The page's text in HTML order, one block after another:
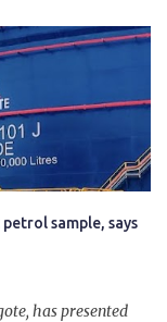
sample, says
has presented